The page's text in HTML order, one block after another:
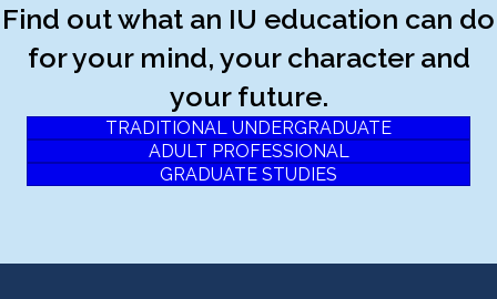
Find out what an IU education can do
for your mind, your character and
your future.
TRADITIONAL UNDERGRADUATE
ADULT PROFESSIONAL
GRADUATE STUDIES